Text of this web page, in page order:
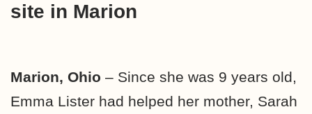
site in Marion
Marion, Ohio – Since she was 9 years old,
Emma Lister had helped her mother, Sarah